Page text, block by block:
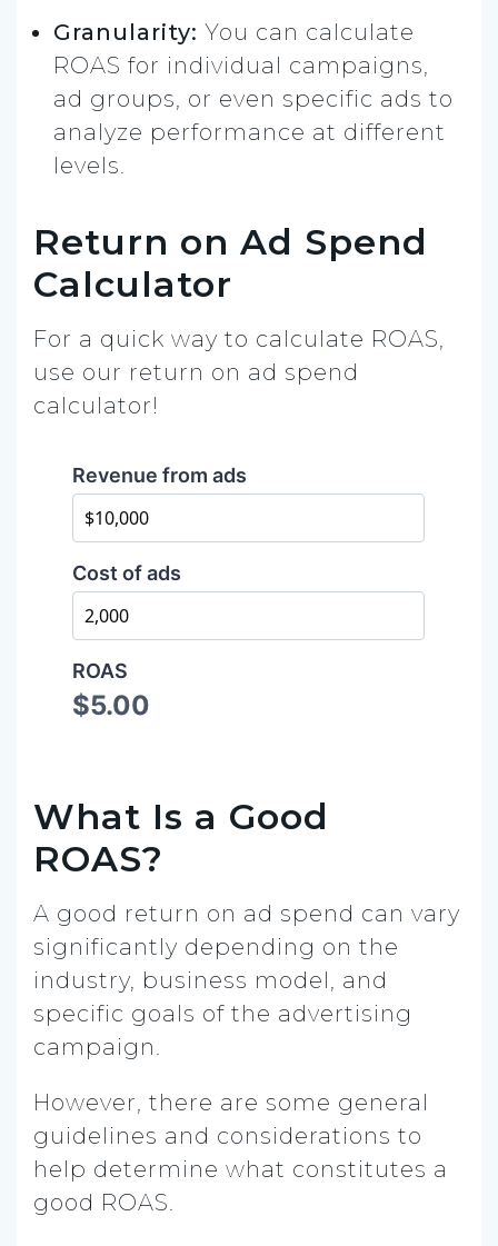
Granularity: You can calculate
ROAS for individual campaigns,
ad groups, or even specific ads to
analyze performance at different
levels.
Return on Ad Spend
Calculator
For a quick way to calculate ROAS,
use our return on ad spend
calculator!
What Is a Good
ROAS?
A good return on ad spend can vary
significantly depending on the
industry, business model, and
specific goals of the advertising
campaign.
However, there are some general
guidelines and considerations to
help determine what constitutes a
good ROAS.